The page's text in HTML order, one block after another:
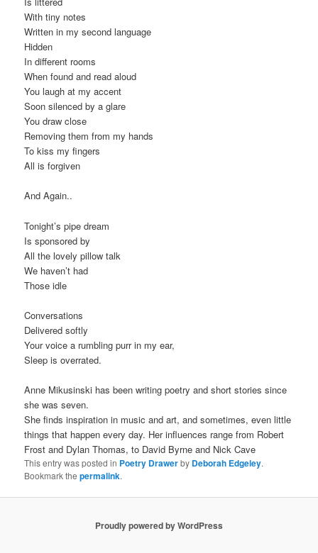
With tiny notes
Written in my second language
Hidden
In different rooms
When found and read aloud
You laugh at my accent
Soon silenced by a glare
You draw close
Removing them from my hands
To kiss my fingers
All is forgiven
And Again..
Tonight’s pipe dream
Is sponsored by
All the lovely pillow talk
We haven’t had
Those idle
Conversations
Delivered softly
Your voice a rumbling purr in my ear,
Sleep is overrated.
Anne Mikusinski has been writing poetry and short stories since
she was seven.
She finds inspiration in music and art, and sometimes, even little
things that happen every day. Her influences range from Robert
Frost and Dylan Thomas, to David Byrne and Nick Cave
This entry was posted in Poetry Drawerby Deborah Edgeley.
Bookmark thepermalink.
Proudly powered by WordPress